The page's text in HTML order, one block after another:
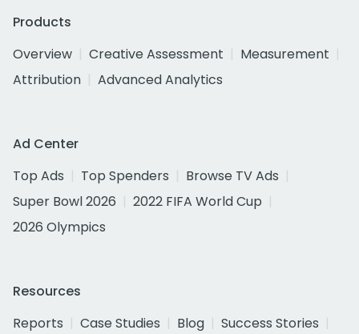
Products
Overview
Creative Assessment
Measurement
Attribution
Advanced Analytics
Ad Center
Top Ads
Top Spenders
Browse TV Ads
Super Bowl 2026
2022 FIFA World Cup
2026 Olympics
Resources
Reports
Case Studies Blog
Success Stories